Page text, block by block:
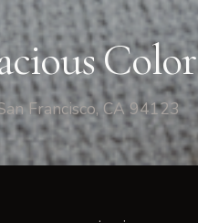
Color
Francisco, CA 94123